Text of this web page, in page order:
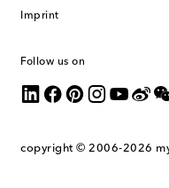
Imprint
Follow us on
copyright © 2006-2026